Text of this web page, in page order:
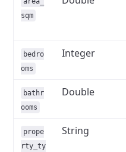
sqm
bedro
oms
Integer
bathr
ooms
Double
prope
rty_ty
String